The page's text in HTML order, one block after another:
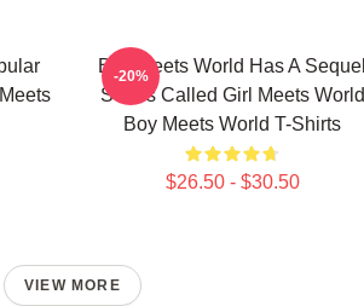
Boy Meets World Has A Sequel
Series Called Girl Meets World
Boy Meets World T-Shirts
$26.50 - $30.50
-20%
VIEW MORE